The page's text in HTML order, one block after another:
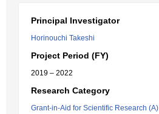
Principal Investigator
Horinouchi Takeshi
Project Period (FY)
2019 – 2022
Research Category
Grant-in-Aid for Scientific Research (A)